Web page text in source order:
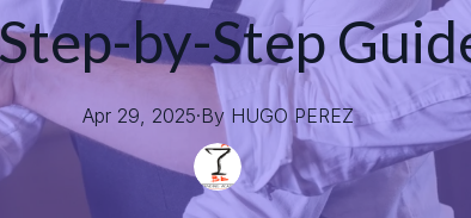
by-Step
Apr 29, 2025·By HUGO PEREZ